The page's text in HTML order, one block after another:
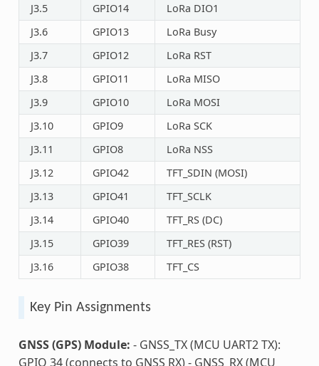
J3.5
GPIO14
LoRa DIO1
J3.6
GPIO13
LoRa Busy
J3.7
GPIO12
LoRa RST
J3.8
GPIO11
LoRa MISO
J3.9
GPIO10
LoRa MOSI
J3.10
GPIO9
LoRa SCK
J3.11
GPIO8
LoRa NSS
J3.12
GPIO42
TFT_SDIN (MOSI)
J3.13
GPIO41
TFT_SCLK
J3.14
GPIO40
TFT_RS (DC)
J3.15
GPIO39
TFT_RES (RST)
J3.16
GPIO38 TFT_CS
Key Pin Assignments
GNSS (GPS) Module: - GNSS_TX (MCU UART2 TX):
GPIO 34 (connects to GNSS RX) - GNSS_RX (MCU